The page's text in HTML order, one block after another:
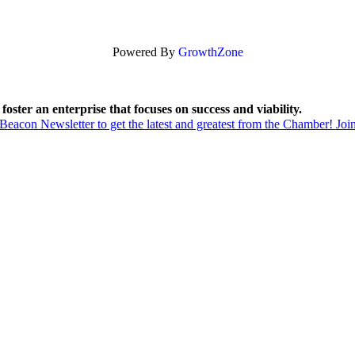
Powered By GrowthZone
an enterprise that focuses on success and viability.
Newsletter to get the latest and greatest from the Chamber!